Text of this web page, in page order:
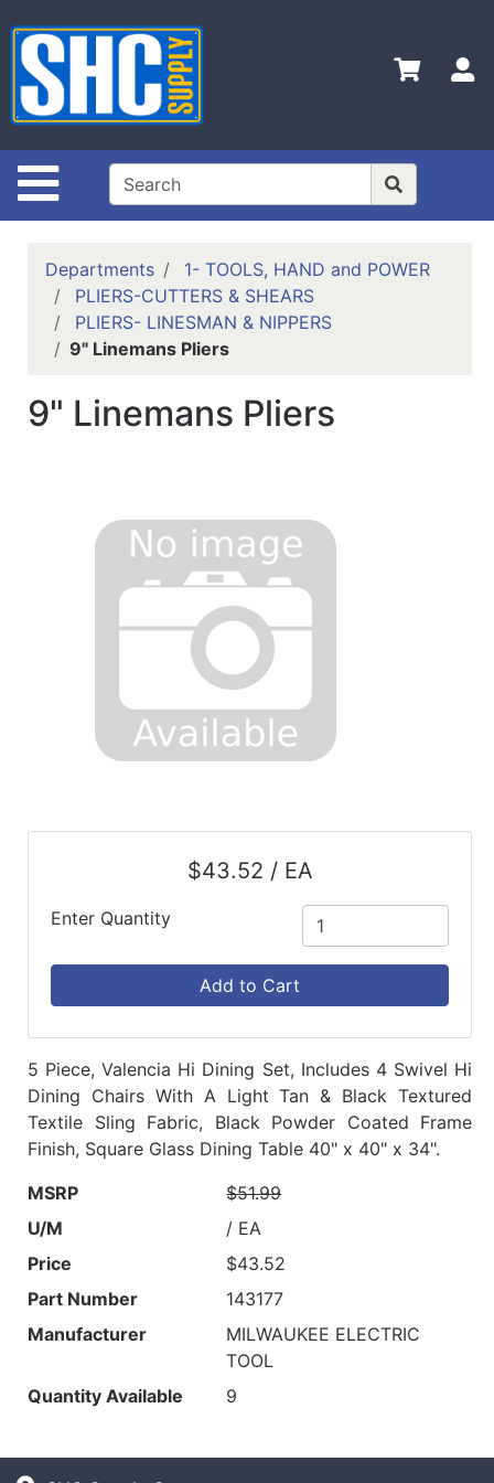
Site Navigation
Shop
Departments
Advanced
Search
Home
Policies
Departments
1- TOOLS, HAND and POWER
PLIERS-CUTTERS & SHEARS
PLIERS- LINESMAN & NIPPERS
9" Linemans Pliers
9" Linemans Pliers
$43.52 / EA
Enter Quantity
Add to Cart
5 Piece, Valencia Hi Dining Set, Includes 4 Swivel Hi
Dining Chairs With A Light Tan & Black Textured
Textile Sling Fabric, Black Powder Coated Frame
Finish, Square Glass Dining Table 40" x 40" x 34".
MSRP
$51.99
U/M
/ EA
Price
$43.52
Part Number
143177
Manufacturer
MILWAUKEE ELECTRIC
TOOL
Quantity Available
9